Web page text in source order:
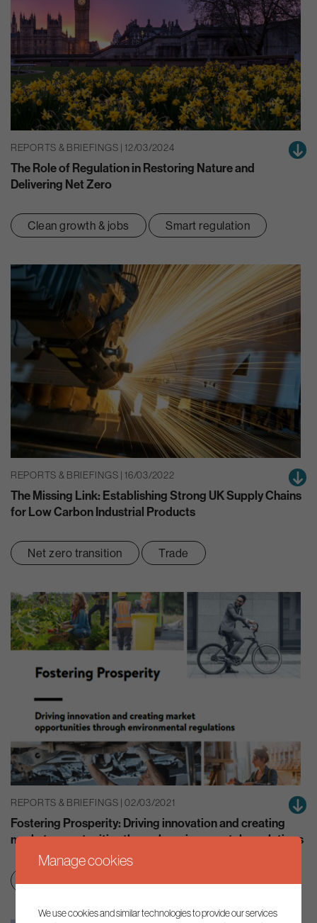
REPORTS & BRIEFINGS | 12/03/2024
The Role of Regulation in Restoring Nature and
Delivering Net Zero
Clean growth & jobs Smart regulation
REPORTS & BRIEFINGS | 16/03/2022
The Missing Link: Establishing Strong UK Supply Chains
for Low Carbon Industrial Products
Net zero transition Trade
REPORTS & BRIEFINGS | 02/03/2021
Fostering Prosperity: Driving innovation and creating
market opportunities through environmental regulations
Net zero transition Smart regulation
Manage cookies
We use cookies and similar technologies to provide our services